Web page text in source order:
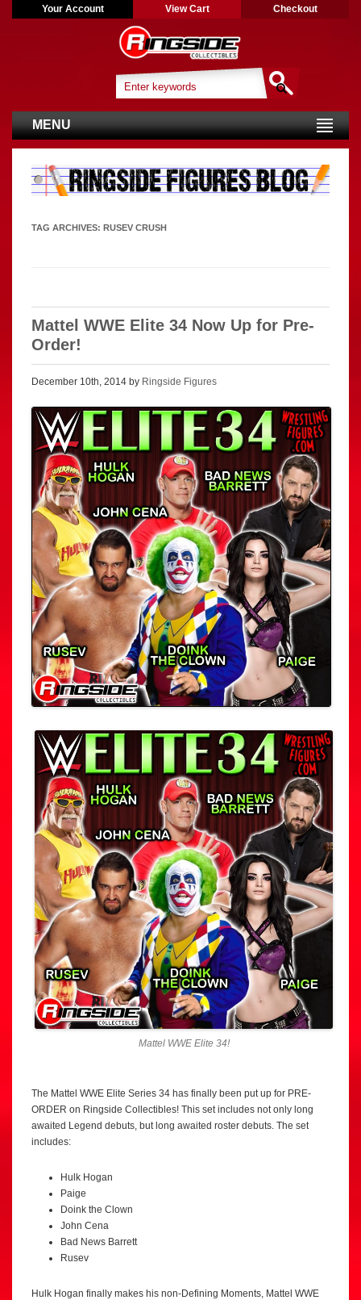
Your Account View Cart Checkout
MENU
TAG ARCHIVES: RUSEV CRUSH
Mattel WWE Elite 34 Now Up for Pre-
Order!
December 10th, 2014 by Ringside Figures
Mattel WWE Elite 34!
The Mattel WWE Elite Series 34 has finally been put up for PRE-
ORDER on Ringside Collectibles! This set includes not only long
awaited Legend debuts, but long awaited roster debuts. The set
includes:
Hulk Hogan
Paige
Doink the Clown
John Cena
Bad News Barrett
Rusev
Hulk Hogan finally makes his non-Defining Moments, Mattel WWE